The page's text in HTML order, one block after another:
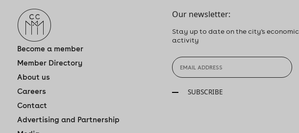
Become a member
Member Directory
About us
Careers
Contact
Advertising and Partnership
Our newsletter:
Stay up to date on the city's economic
activity
SUBSCRIBE